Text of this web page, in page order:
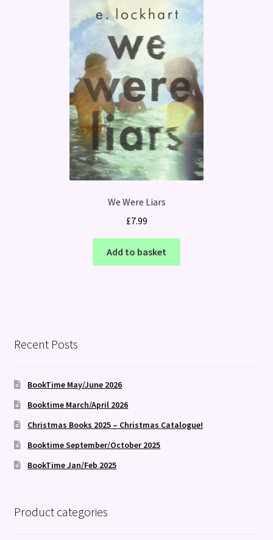
We Were Liars
£7.99
Add to basket
Recent Posts
BookTime May/June 2026
Booktime March/April 2026
Christmas Books 2025 – Christmas Catalogue!
Booktime September/October 2025
BookTime Jan/Feb 2025
Product categories